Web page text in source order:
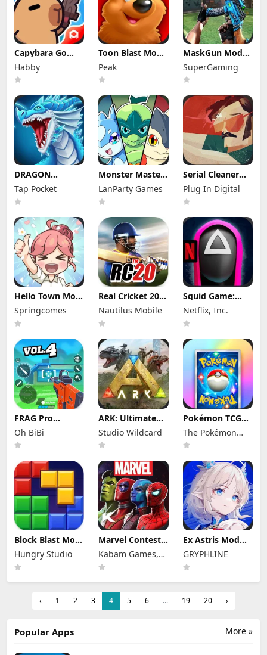
Capybara Go
Mod Apk 1.8.13
(Mod Menu)
Habby
Toon Blast Mod
Apk 23267
Unlimited lives
Peak
MaskGun Mod
Apk 3.050 (Mod
Menu)
SuperGaming
DRAGON
VILLAGE Mod
Apk 15.04 (Mod
Menu) Unlimited
Gems
Tap Pocket
Monster Masters
Mod Apk
23.0.25395
Unlimited
Gems
LanParty Games
Serial Cleaner
Apk Mod 1.1.9
(Full Unlocked)
Plug In Digital
Hello Town Mod
Apk 3.22 (Mod
Menu) Unlimited
Diamond and
Springcomes
Real Cricket 20
Mod Apk 6.2
(Mod Menu)
Unlimited
Tickets
Nautilus Mobile
Squid Game:
Unleashed Mod
Apk 0.0.18105
(Mod Menu)
Netflix, Inc.
FRAG Pro
Shooter Mod
Apk 5.3.0 (Mod
Menu)
Oh BiBi
ARK: Ultimate
Mobile Edition
Mod Apk
1.10238 (Mod
Studio Wildcard
Pokémon TCG
Pocket Mod APK
1.7.1 (Mod
Menu) Unlimited
Gems
The Pokémon
Company
Block Blast Mod
Apk 10.5.1 (Mod
Menu) Unlimited
Revive
Hungry Studio
Marvel Contest
of Champions
Mod Apk 58.0.0
(Mod Menu)
Kabam Games,
Inc.
Ex Astris Mod
Apk 1.3.0 (Mod
Menu)
GRYPHLINE
‹ 1 2 3 4 5 6 ... 19 20 ›
More »
Popular Apps